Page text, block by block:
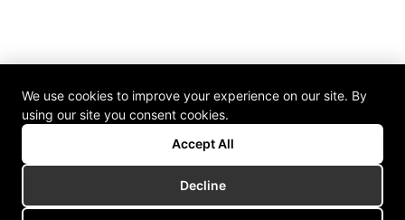
We use cookies to improve your experience on our site. By
using our site you consent cookies.
Accept All
Decline